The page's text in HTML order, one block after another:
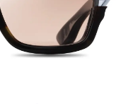
WOMEN SUNGLASSES